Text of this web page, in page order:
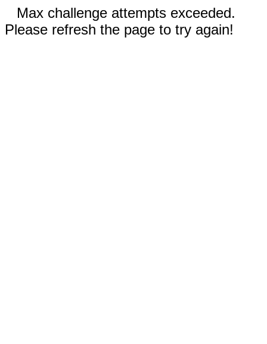
Max challenge attempts exceeded.
Please refresh the page to try again!